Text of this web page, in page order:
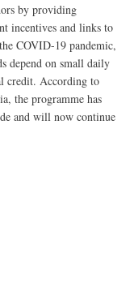
by providing
incentives and links to
COVID-19 pandemic,
depend on small daily
credit. According to
the programme has
and will now continue